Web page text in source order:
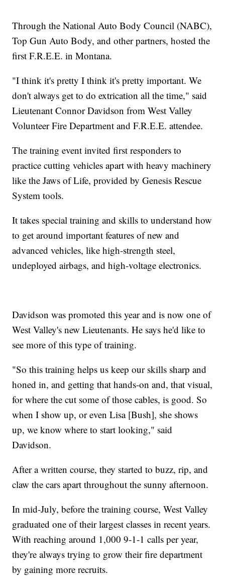
Through the National Auto Body Council (NABC),
Top Gun Auto Body, and other partners, hosted the
first F.R.E.E. in Montana.
"I think it's pretty I think it's pretty important. We
don't always get to do extrication all the time," said
Lieutenant Connor Davidson from West Valley
Volunteer Fire Department and F.R.E.E. attendee.
The training event invited first responders to
practice cutting vehicles apart with heavy machinery
like the Jaws of Life, provided by Genesis Rescue
System tools.
It takes special training and skills to understand how
to get around important features of new and
advanced vehicles, like high-strength steel,
undeployed airbags, and high-voltage electronics.
Davidson was promoted this year and is now one of
West Valley's new Lieutenants. He says he'd like to
see more of this type of training.
"So this training helps us keep our skills sharp and
honed in, and getting that hands-on and, that visual,
for where the cut some of those cables, is good. So
when I show up, or even Lisa [Bush], she shows
up, we know where to start looking," said
Davidson.
After a written course, they started to buzz, rip, and
claw the cars apart throughout the sunny afternoon.
In mid-July, before the training course, West Valley
graduated one of their largest classes in recent years.
With reaching around 1,000 9-1-1 calls per year,
they're always trying to grow their fire department
by gaining more recruits.